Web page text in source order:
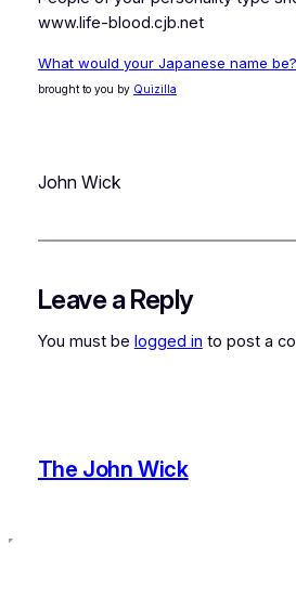
www.life-blood.cjb.net
What would your Japanese name
brought to you by Quizilla
John Wick
Leave a Reply
You must be logged in to post a
The John Wick